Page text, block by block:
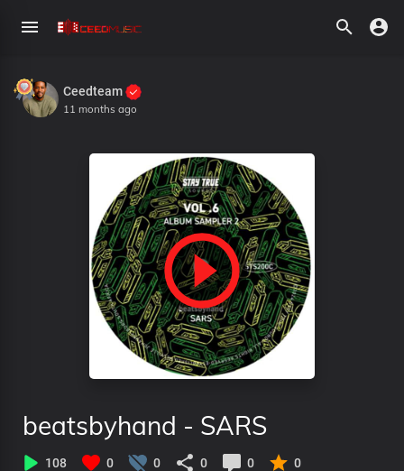
Ceedteam
11 months ago
beatsbyhand - SARS
108 0 0 0 0 0